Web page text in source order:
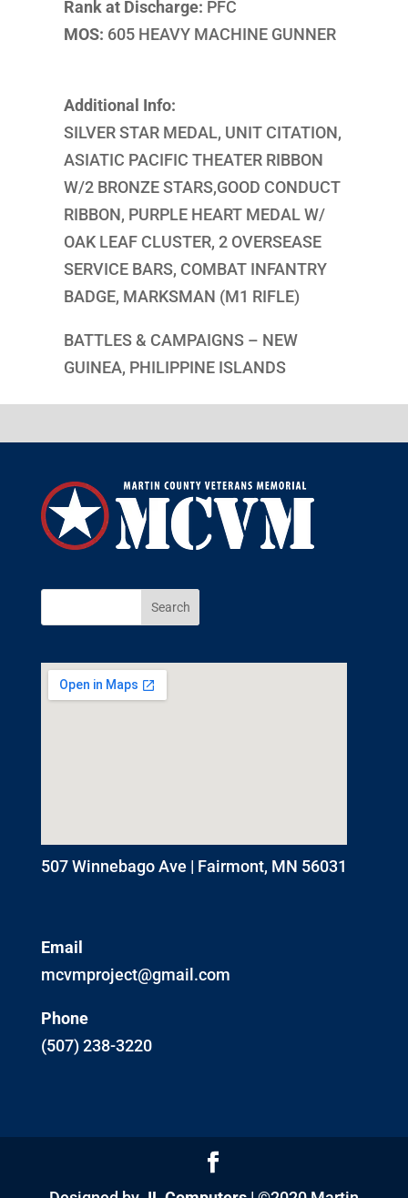
Rank at Discharge: PFC
MOS: 605 HEAVY MACHINE GUNNER
Additional Info:
SILVER STAR MEDAL, UNIT CITATION,
ASIATIC PACIFIC THEATER RIBBON
W/2 BRONZE STARS,GOOD CONDUCT
RIBBON, PURPLE HEART MEDAL W/
OAK LEAF CLUSTER, 2 OVERSEASE
SERVICE BARS, COMBAT INFANTRY
BADGE, MARKSMAN (M1 RIFLE)
BATTLES & CAMPAIGNS – NEW
GUINEA, PHILIPPINE ISLANDS
507 Winnebago Ave | Fairmont, MN 56031
Email
mcvmproject@gmail.com
Phone
(507) 238-3220